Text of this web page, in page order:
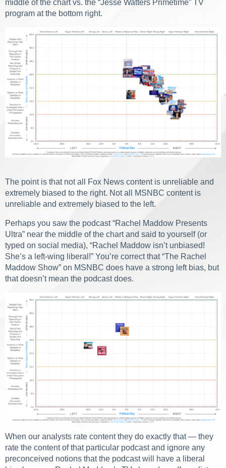
middle of the chart vs. the “Jesse Watters Primetime” TV
program at the bottom right.
The point is that not all Fox News content is unreliable and
extremely biased to the right. Not all MSNBC content is
unreliable and extremely biased to the left.
Perhaps you saw the podcast “Rachel Maddow Presents
Ultra” near the middle of the chart and said to yourself (or
typed on social media), “Rachel Maddow isn’t unbiased!
She’s a left-wing liberal!” You’re correct that “The Rachel
Maddow Show” on MSNBC does have a strong left bias, but
that doesn’t mean the podcast does.
When our analysts rate content they do exactly that — they
rate the content of that particular podcast and ignore any
preconceived notions that the podcast will have a liberal